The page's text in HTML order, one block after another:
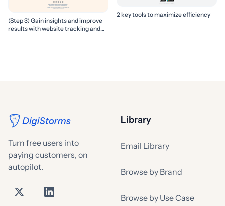
(Step 3) Gain insights and improve
results with website tracking and
2 key tools to maximize efficiency
Turn free users into
paying customers, on
autopilot.
Library
Email Library
Browse by Brand
Browse by Use Case